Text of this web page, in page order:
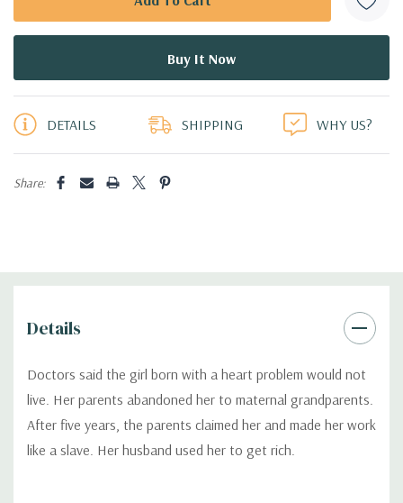
DETAILS SHIPPING WHY US?
Share:
Details
Doctors said the girl born with a heart problem would not
live. Her parents abandoned her to maternal grandparents.
After five years, the parents claimed her and made her work
like a slave. Her husband used her to get rich.